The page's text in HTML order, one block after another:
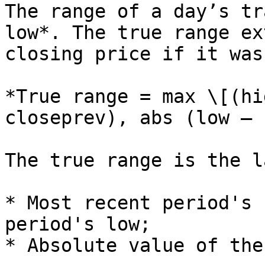
The range of a day’s
low*. The true range
closing price if it was
*True range = max
closeprev), abs (low –
The true range is the
* Most recent period's
period's low;
* Absolute value of